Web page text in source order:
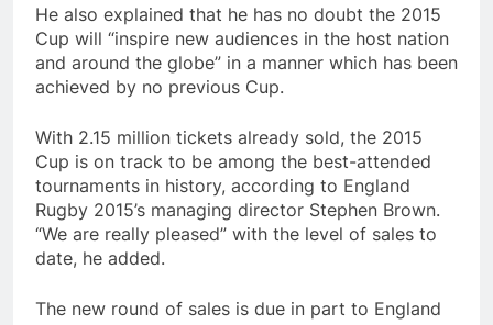
He also explained that he has no doubt the 2015
Cup will “inspire new audiences in the host nation
and around the globe” in a manner which has been
achieved by no previous Cup.
With 2.15 million tickets already sold, the 2015
Cup is on track to be among the best-attended
tournaments in history, according to England
Rugby 2015’s managing director Stephen Brown.
“We are really pleased” with the level of sales to
date, he added.
The new round of sales is due in part to England